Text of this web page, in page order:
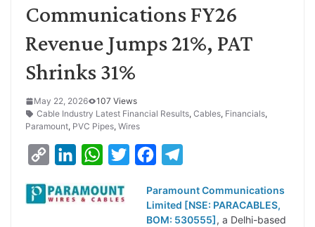
Communications FY26
Revenue Jumps 21%, PAT
Shrinks 31%
May 22, 2026
107 Views
Cable Industry Latest Financial Results, Cables, Financials,
Paramount, PVC Pipes, Wires
p
n
W
a
c
e
l
e
Paramount Communications
Limited [NSE: PARACABLES,
BOM: 530555], a Delhi-based